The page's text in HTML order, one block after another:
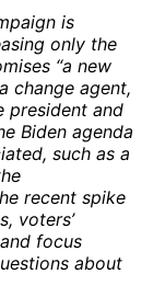
is
only the
“a new
change agent,
president and
Biden agenda
such as a
recent spike
voters’
focus
about